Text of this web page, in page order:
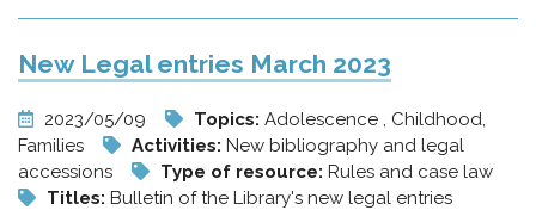
New Legal entries March 2023
2023/05/09 Topics: Adolescence , Childhood,
Families
Activities: New bibliography and legal
accessions
Type of resource: Rules and case law
Titles: Bulletin of the Library's new legal entries